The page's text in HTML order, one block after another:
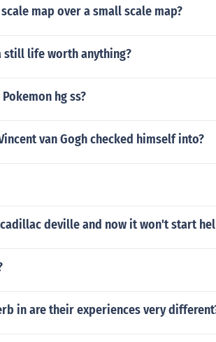
map over a small scale map?
still life worth anything?
hg ss?
van Gogh checked himself into?
deville and now it won't start
in are their experiences very